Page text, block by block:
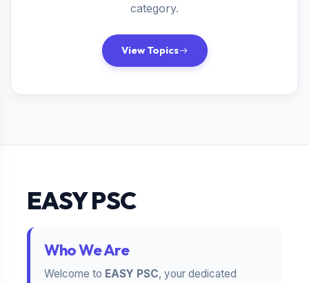
category.
View Topics
EASY PSC
Who We Are
Welcome to EASY PSC, your dedicated